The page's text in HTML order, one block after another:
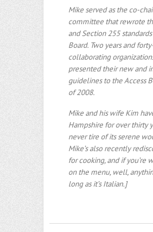
Mike served as the co-
committee that rewrote
and Section 255
Board. Two years and
collaborating
presented their new and
guidelines to the Access
of 2008.
Mike and his wife Kim
Hampshire for over thirty
never tire of its serene
Mike’s also recently
for cooking, and if you’re
on the menu, well,
long as it’s Italian.]